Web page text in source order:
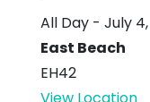
All Day - July
East Beach
EH42